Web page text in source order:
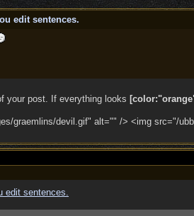
edit sentences.
your post. If everything looks
graemlins/devil.gif" alt="" /> <img src="/
edit sentences.